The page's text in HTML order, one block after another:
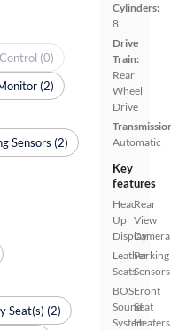
Cylinders:
8
Drive
Train:
Rear
Wheel
Drive
Automatic
Key
features
Head
Up
Display
Leather
Seats
BOSE
Sound
System
Rear
View
Camera
Parking
Sensors
Front
Seat
Heaters
(0)
(2)
Sensors (2)
Seat(s) (2)